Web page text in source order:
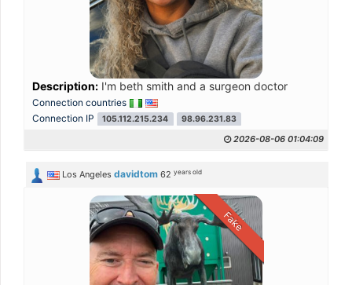
Description: I'm beth smith and a surgeon doctor
Connection countries
Connection IP
105.112.215.234 98.96.231.83
2026-08-06 01:04:09
Los Angeles davidtom 62years old
Fake